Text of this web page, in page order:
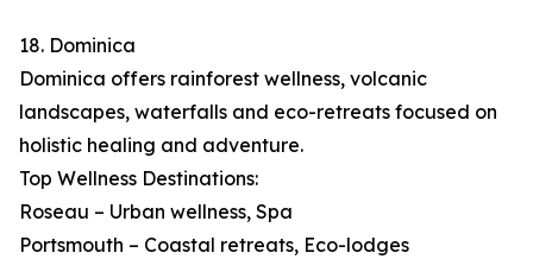
18. Dominica
Dominica offers rainforest wellness, volcanic
landscapes, waterfalls and eco-retreats focused on
holistic healing and adventure.
Top Wellness Destinations:
Roseau – Urban wellness, Spa
Portsmouth – Coastal retreats, Eco-lodges